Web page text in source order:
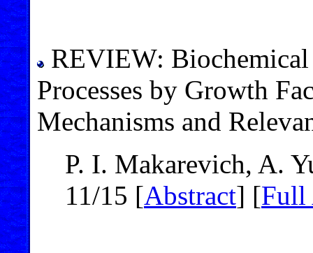
REVIEW:
Processes by Growth
Mechanisms and
P. I. Makarevich, A.
11/15 [Abstract] [Full